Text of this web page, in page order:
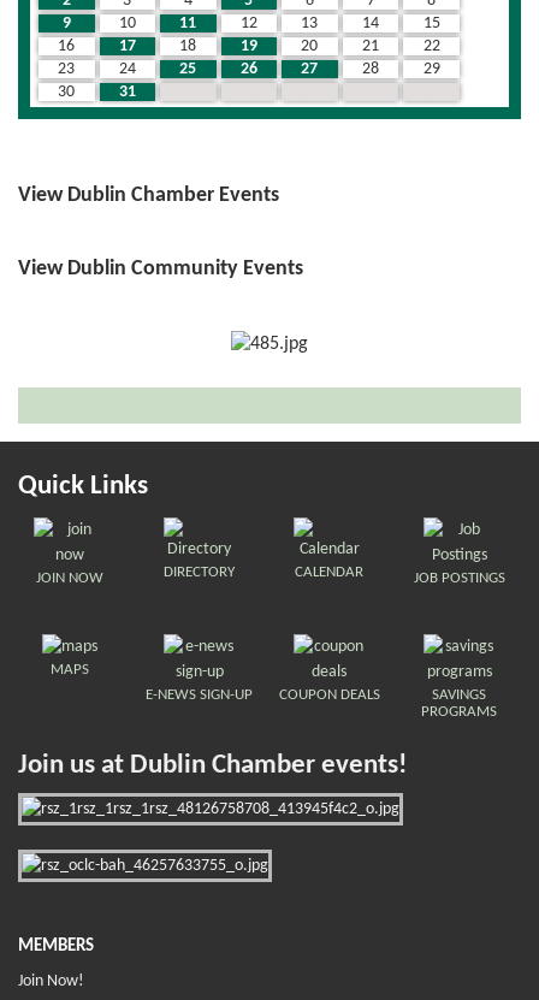
9
10 11 12 13 14
15
16
17 18 19 20 21
22
23
24 25 26 27 28
29
30
31
View Dublin Chamber Events
View Dublin Community Events
Quick Links
JOIN NOW DIRECTORY CALENDAR JOB POSTINGS
MAPS
E-NEWS SIGN-UP
COUPON DEALS
SAVINGS
PROGRAMS
Join us at Dublin Chamber events!
MEMBERS
Join Now!